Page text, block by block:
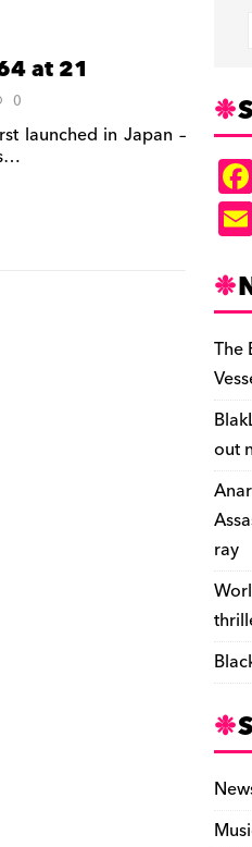
at 21
0
launched in Japan –
The
out
ray